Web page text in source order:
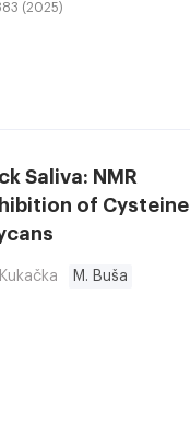
(2025)
Saliva: NMR
of Cysteine
M. Buša